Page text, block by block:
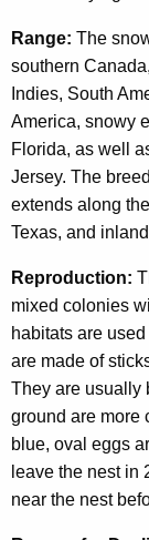
Range: The
southern
Indies, South
America, snowy
Florida, as well
Jersey. The
extends along
Texas, and
Reproduction:
mixed colonies
habitats are
are made of
They are usually
ground are more
blue, oval eggs
leave the nest in
near the nest